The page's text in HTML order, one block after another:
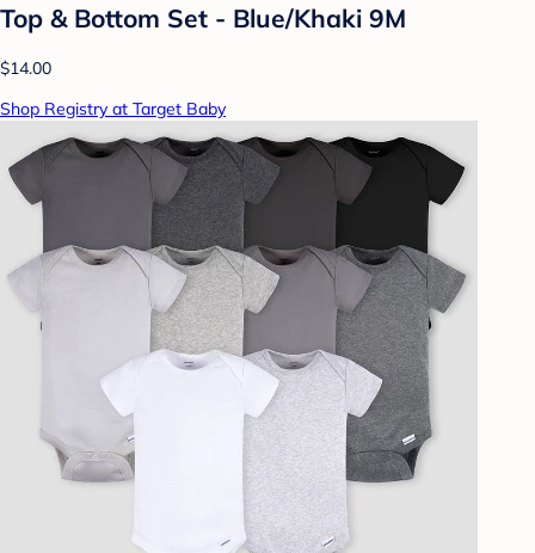
Top & Bottom Set - Blue/Khaki 9M
$14.00
Shop Registry at Target Baby